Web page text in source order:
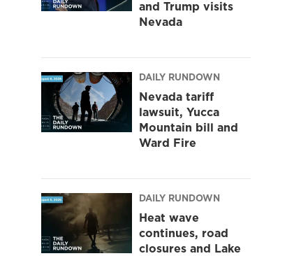
and Trump visits
Nevada
DAILY RUNDOWN
Nevada tariff
lawsuit, Yucca
Mountain bill and
Ward Fire
DAILY RUNDOWN
Heat wave
continues, road
closures and Lake